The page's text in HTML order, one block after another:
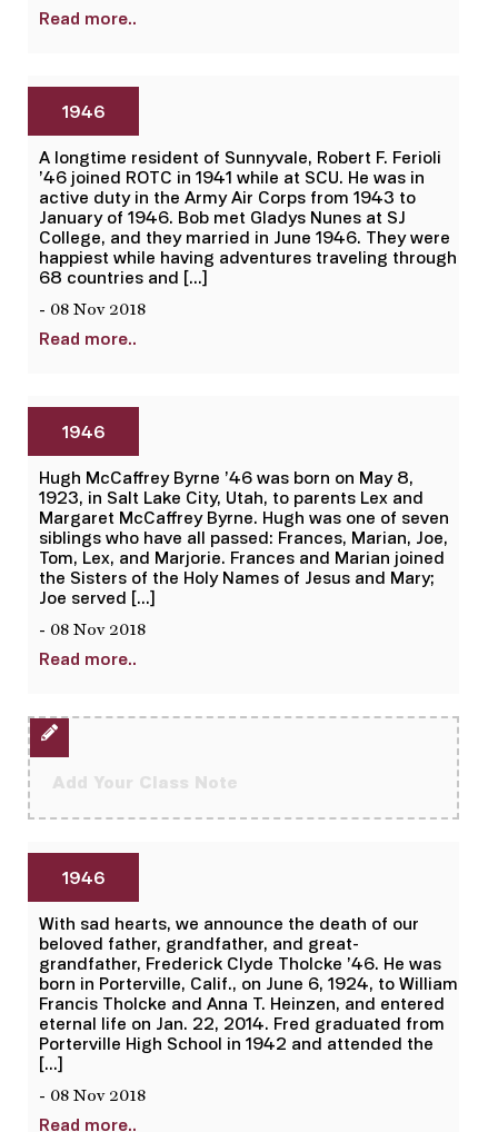
Read more..
1946
A longtime resident of Sunnyvale, Robert F. Ferioli
’46 joined ROTC in 1941 while at SCU. He was in
active duty in the Army Air Corps from 1943 to
January of 1946. Bob met Gladys Nunes at SJ
College, and they married in June 1946. They were
happiest while having adventures traveling through
68 countries and […]
- 08 Nov 2018
Read more..
1946
Hugh McCaffrey Byrne ’46 was born on May 8,
1923, in Salt Lake City, Utah, to parents Lex and
Margaret McCaffrey Byrne. Hugh was one of seven
siblings who have all passed: Frances, Marian, Joe,
Tom, Lex, and Marjorie. Frances and Marian joined
the Sisters of the Holy Names of Jesus and Mary;
Joe served […]
- 08 Nov 2018
Read more..
Add Your Class Note
1946
With sad hearts, we announce the death of our
beloved father, grandfather, and great-
grandfather, Frederick Clyde Tholcke ’46. He was
born in Porterville, Calif., on June 6, 1924, to William
Francis Tholcke and Anna T. Heinzen, and entered
eternal life on Jan. 22, 2014. Fred graduated from
Porterville High School in 1942 and attended the
[…]
- 08 Nov 2018
Read more..